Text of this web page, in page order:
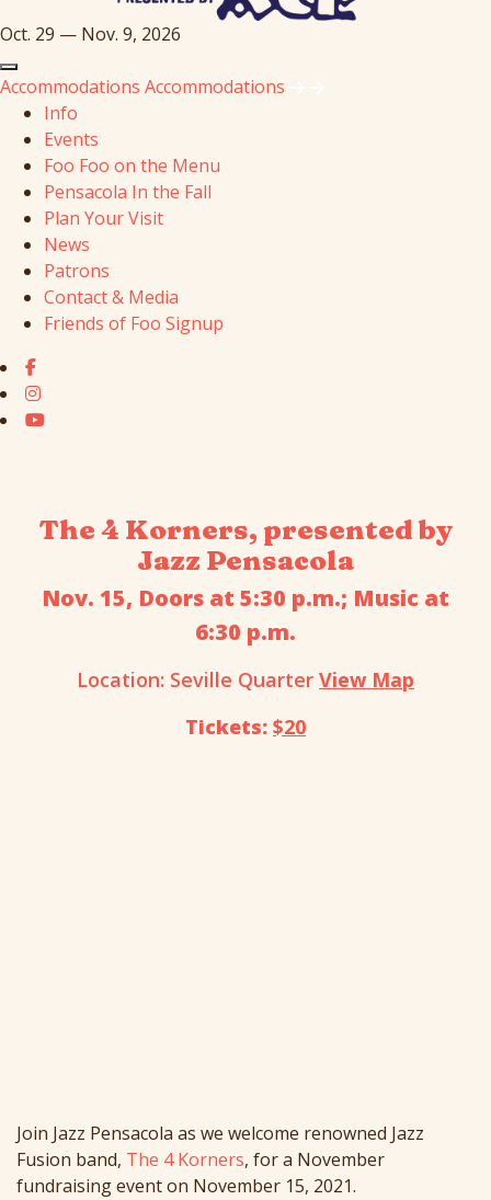
Oct. 29 — Nov. 9, 2026
Accommodations Accommodations
Info
Events
Foo Foo on the Menu
Pensacola In the Fall
Plan Your Visit
News
Patrons
Contact & Media
Friends of Foo Signup
The 4 Korners, presented by
Jazz Pensacola
Nov. 15, Doors at 5:30 p.m.; Music at
6:30 p.m.
Location: Seville Quarter View Map
Tickets: $20
Join Jazz Pensacola as we welcome renowned Jazz
Fusion band, The 4 Korners, for a November
fundraising event on November 15, 2021.